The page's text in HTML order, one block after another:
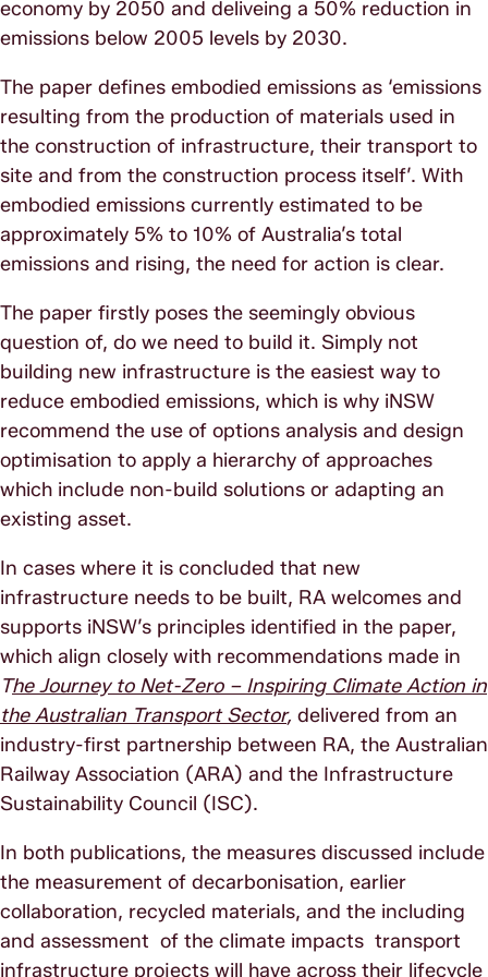
economy by 2050 and deliveing a 50% reduction in
emissions below 2005 levels by 2030.
The paper defines embodied emissions as ‘emissions
resulting from the production of materials used in
the construction of infrastructure, their transport to
site and from the construction process itself’. With
embodied emissions currently estimated to be
approximately 5% to 10% of Australia’s total
emissions and rising, the need for action is clear.
The paper firstly poses the seemingly obvious
question of, do we need to build it. Simply not
building new infrastructure is the easiest way to
reduce embodied emissions, which is why iNSW
recommend the use of options analysis and design
optimisation to apply a hierarchy of approaches
which include non-build solutions or adapting an
existing asset.
In cases where it is concluded that new
infrastructure needs to be built, RA welcomes and
supports iNSW’s principles identified in the paper,
which align closely with recommendations made in
The Journey to Net-Zero – Inspiring Climate Action in
the Australian Transport Sector, delivered from an
industry-first partnership between RA, the Australian
Railway Association (ARA) and the Infrastructure
Sustainability Council (ISC).
In both publications, the measures discussed include
the measurement of decarbonisation, earlier
collaboration, recycled materials, and the including
and assessment of the climate impacts transport
infrastructure projects will have across their lifecycle